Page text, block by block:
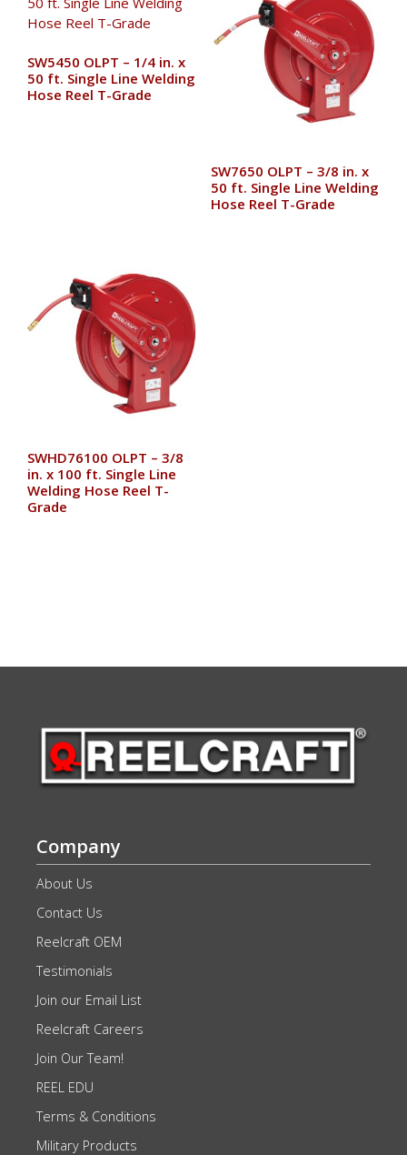
SW5450 OLPT – 1/4 in. x
50 ft. Single Line Welding
Hose Reel T-Grade
SW7650 OLPT – 3/8 in. x
50 ft. Single Line Welding
Hose Reel T-Grade
SWHD76100 OLPT – 3/8
in. x 100 ft. Single Line
Welding Hose Reel T-
Grade
Company
About Us
Contact Us
Reelcraft OEM
Testimonials
Join our Email List
Reelcraft Careers
Join Our Team!
REEL EDU
Terms & Conditions
Military Products